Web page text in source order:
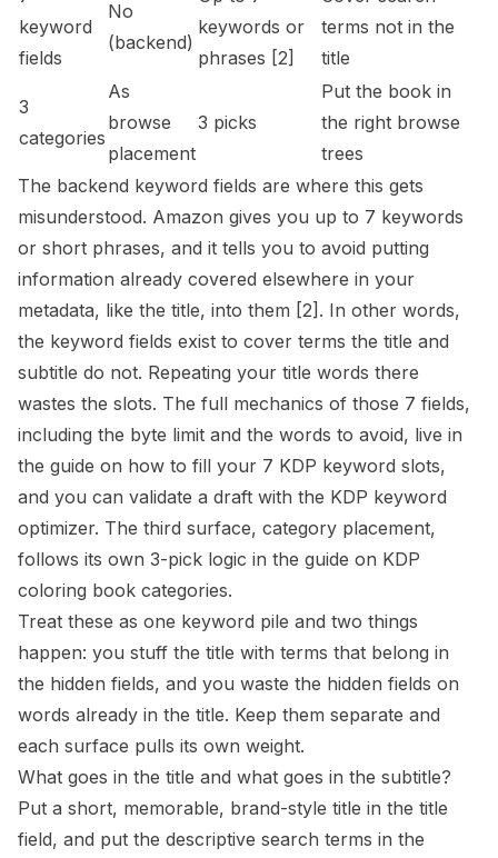
keyword
fields
No
(backend)
keywords or
phrases [2]
terms not in the
title
3
categories
As
browse
placement
3 picks
Put the book in
the right browse
trees
The backend keyword fields are where this gets
misunderstood. Amazon gives you up to 7 keywords
or short phrases, and it tells you to avoid putting
information already covered elsewhere in your
metadata, like the title, into them [2] . In other words,
the keyword fields exist to cover terms the title and
subtitle do not. Repeating your title words there
wastes the slots. The full mechanics of those 7 fields,
including the byte limit and the words to avoid, live in
the guide on how to fill your 7 KDP keyword slots,
and you can validate a draft with the KDP keyword
optimizer. The third surface, category placement,
follows its own 3-pick logic in the guide on KDP
coloring book categories.
Treat these as one keyword pile and two things
happen: you stuff the title with terms that belong in
the hidden fields, and you waste the hidden fields on
words already in the title. Keep them separate and
each surface pulls its own weight.
What goes in the title and what goes in the subtitle?
Put a short, memorable, brand-style title in the title
field, and put the descriptive search terms in the